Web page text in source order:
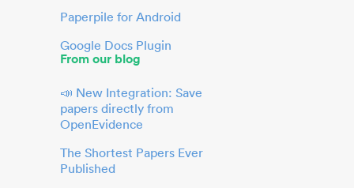
Paperpile for Android
Google Docs Plugin
From our blog
📣 New Integration: Save
papers directly from
OpenEvidence
The Shortest Papers Ever
Published